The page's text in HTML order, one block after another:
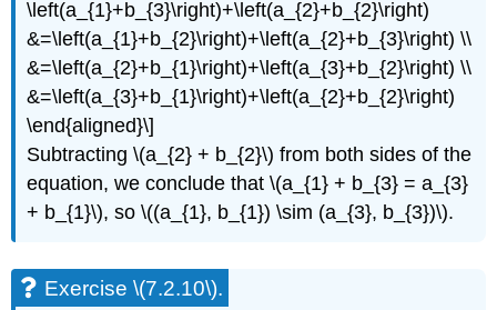
\left(a_{1}+b_{3}\right)+\left(a_{2}+b_{2}\right)
&=\left(a_{1}+b_{2}\right)+\left(a_{2}+b_{3}\right) \\
&=\left(a_{2}+b_{1}\right)+\left(a_{3}+b_{2}\right) \\
&=\left(a_{3}+b_{1}\right)+\left(a_{2}+b_{2}\right)
\end{aligned}\]
Subtracting \(a_{2} + b_{2}\) from both sides of the
equation, we conclude that \(a_{1} + b_{3} = a_{3}
+ b_{1}\), so \((a_{1}, b_{1}) \sim (a_{3}, b_{3})\).
Exercise \(7.2.10\).